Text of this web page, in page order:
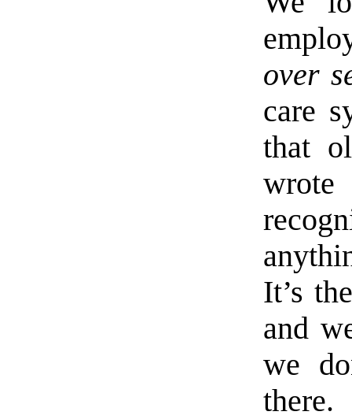
over
care
that
It’s
and
we
there.